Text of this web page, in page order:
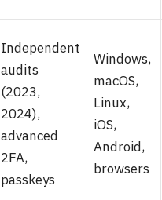
Independent
audits
(2023,
2024),
advanced
2FA,
passkeys
Windows,
macOS,
Linux,
iOS,
Android,
browsers